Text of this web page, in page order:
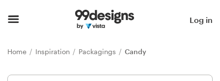
Log in
Home Inspiration Packagings Candy